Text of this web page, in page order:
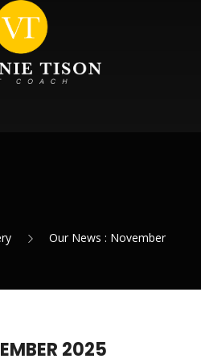
Our News : November
2025